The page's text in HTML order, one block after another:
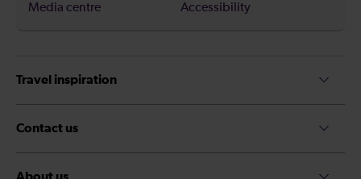
Media centre
Accessibility
Travel inspiration
Contact us
About us